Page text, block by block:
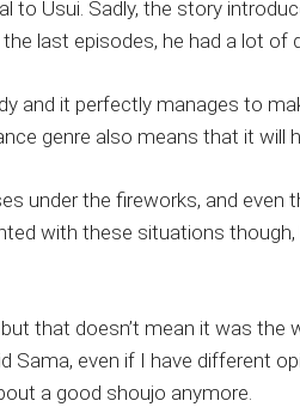
to Usui. Sadly, the story
the last episodes, he had a lot of
and it perfectly manages to
genre also means that it will
under the fireworks, and even
with these situations
that doesn’t mean it was the
Sama, even if I have different
a good shoujo anymore.